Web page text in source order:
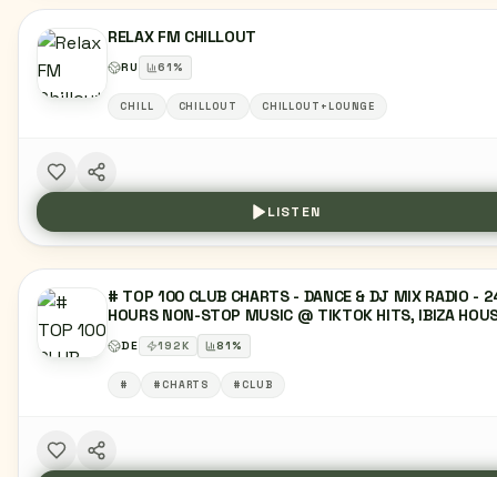
RELAX FM CHILLOUT
RU 61%
CHILL CHILLOUT CHILLOUT+LOUNGE
LISTEN
# TOP 100 CLUB CHARTS - DANCE & DJ MIX RADIO -
HOURS NON-STOP MUSIC @ TIKTOK HITS, IBIZA
SUNSET LOUNGE, MELODIC MUSIC, EDM, DEEP HOUSE,
DANCE MUSIC, TECHNO & HYPERTECHNO, RAVE
MOOMBAHTON, URBAN HITS, HIPHOP, PARTY &
DE 192K 81%
# #CHARTS #CLUB